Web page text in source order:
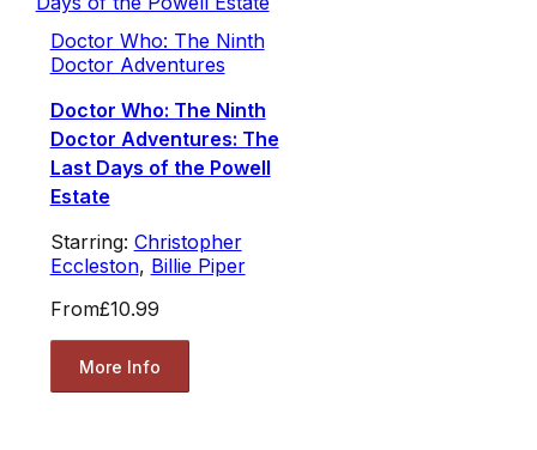
Doctor Who: The Ninth
Doctor Adventures
Doctor Who: The Ninth
Doctor Adventures: The
Last Days of the Powell
Estate
Starring: Christopher
Eccleston, Billie Piper
From£10.99
More Info